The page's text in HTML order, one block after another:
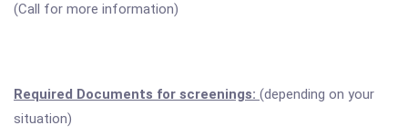
(Call for more information)
Required Documents for screenings: (depending on your
situation)